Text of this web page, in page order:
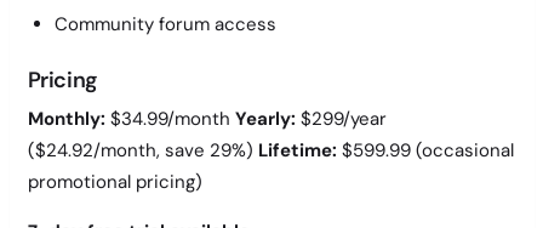
Community forum access
Pricing
Monthly: $34.99/month Yearly: $299/year
($24.92/month, save 29%) Lifetime: $599.99 (occasional
promotional pricing)